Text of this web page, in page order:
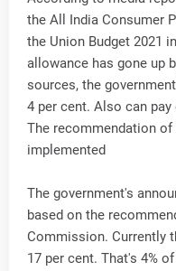
the All India Consumer
the Union Budget 2021
allowance has gone up
sources, the
4 per cent. Also can
The recommendation
implemented
The government's
based on the
Commission. Currently
17 per cent. That's 4%